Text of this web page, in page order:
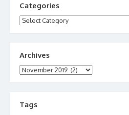
Categories
Categories
Archives
Archives
Tags